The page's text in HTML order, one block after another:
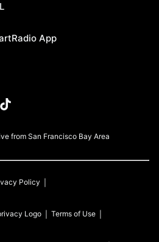
App
from San Francisco Bay Area
Policy
Terms of Use